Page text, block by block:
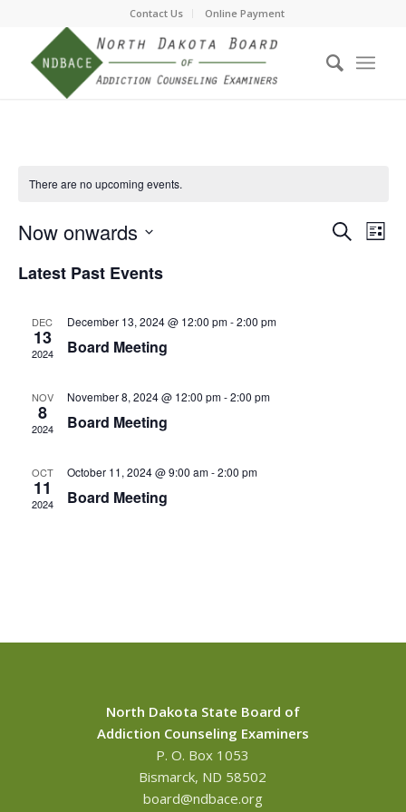
Contact Us Online Payment
There are no upcoming events.
SearchList
Now onwards
date.
Latest Past Events
DEC
13
2024
December 13, 2024 @ 12:00 pm-2:00 pm
Board Meeting
NOV
8
2024
November 8, 2024 @ 12:00 pm-2:00 pm
Board Meeting
OCT
11
2024
October 11, 2024 @ 9:00 am-2:00 pm
Board Meeting
North Dakota State Board of
Addiction Counseling Examiners
P. O. Box 1053
Bismarck, ND 58502
board@ndbace.org